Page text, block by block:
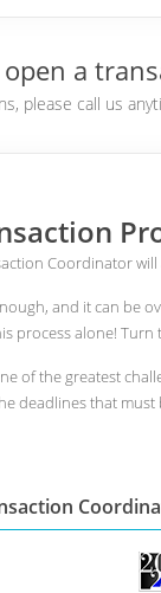
open a
please call us
Coordinator
and it can be
process alone!
of the greatest
deadlines that